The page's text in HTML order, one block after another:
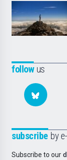
followus
subscribe by
Subscribe to our